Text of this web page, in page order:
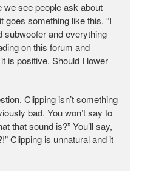
see people ask about
goes something like this. “I
subwoofer and everything
on this forum and
is positive. Should I lower
Clipping isn’t something
bad. You won’t say to
that sound is?” You’ll say,
Clipping is unnatural and it